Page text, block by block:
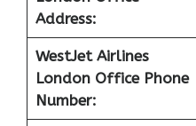
Address:
WestJet Airlines
London Office Phone
Number: